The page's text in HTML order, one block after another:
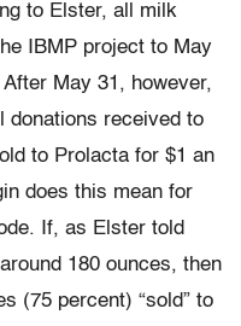
to Elster, all milk
IBMP project to May
May 31, however,
donations received to
to Prolacta for $1 an
does this mean for
If, as Elster told
180 ounces, then
(75 percent) “sold” to